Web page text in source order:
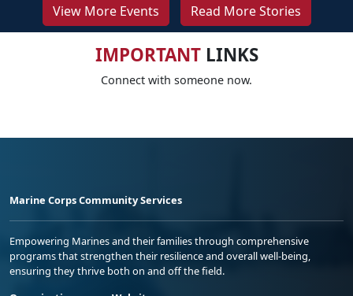
View More Events Read More Stories
IMPORTANTLINKS
Connect with someone now.
Marine Corps Community Services
Empowering Marines and their families through comprehensive
programs that strengthen their resilience and overall well-being,
ensuring they thrive both on and off the field.